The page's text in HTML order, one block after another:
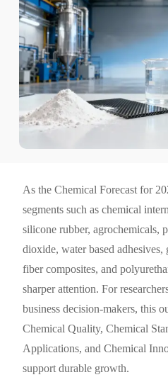
As the Chemical Forecast for
segments such as chemical
silicone rubber, agrochemicals,
dioxide, water based adhesives,
fiber composites, and
sharper attention. For
business decision-makers, this
Chemical Quality, Chemical
Applications, and Chemical
support durable growth.